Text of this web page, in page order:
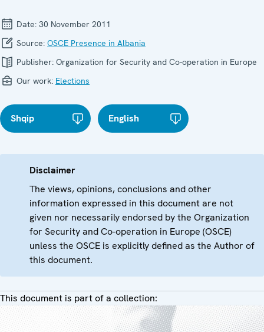
Date: 30 November 2011
Source: OSCE Presence in Albania
Publisher: Organization for Security and Co-operation in Europe
Our work: Elections
Shqip English
Disclaimer
The views, opinions, conclusions and other
information expressed in this document are not
given nor necessarily endorsed by the Organization
for Security and Co-operation in Europe (OSCE)
unless the OSCE is explicitly defined as the Author of
this document.
This document is part of a collection: